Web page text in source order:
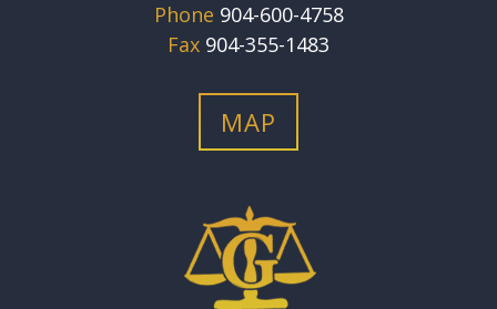
Phone 904-600-4758
Fax 904-355-1483
MAP